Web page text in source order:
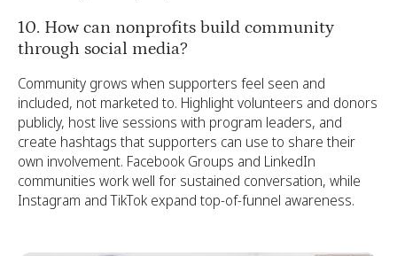
10. How can nonprofits build community
through social media?
Community grows when supporters feel seen and
included, not marketed to. Highlight volunteers and donors
publicly, host live sessions with program leaders, and
create hashtags that supporters can use to share their
own involvement. Facebook Groups and LinkedIn
communities work well for sustained conversation, while
Instagram and TikTok expand top-of-funnel awareness.